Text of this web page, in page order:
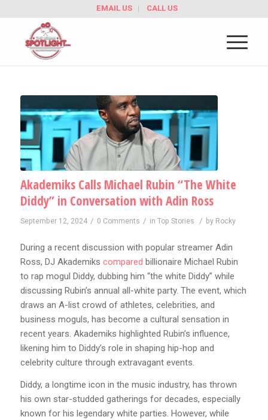
EMAIL US CALL US
Akademiks Calls Michael Rubin “The White
Diddy” in Conversation with Adin Ross
September 12, 2024 / 0 Comments / in Top Stories / by Rocky
During a recent discussion with popular streamer Adin
Ross, DJ Akademiks compared billionaire Michael Rubin
to rap mogul Diddy, dubbing him “the white Diddy” while
discussing Rubin’s annual all-white party. The event, which
draws an A-list crowd of athletes, celebrities, and
business moguls, has become a cultural sensation in
recent years. Akademiks highlighted Rubin’s influence,
likening him to Diddy’s role in shaping hip-hop and
celebrity culture through extravagant events.
Diddy, a longtime icon in the music industry, has thrown
his own star-studded gatherings for decades, especially
known for his legendary white parties. However, while